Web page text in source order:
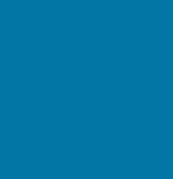
Gabriella Paterson-